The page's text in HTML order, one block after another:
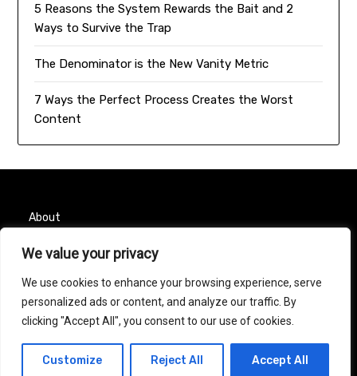
We value your privacy
We use cookies to enhance your browsing experience, serve
personalized ads or content, and analyze our traffic. By
clicking "Accept All", you consent to our use of cookies.
Customize Reject All Accept All
5 Reasons the System Rewards the Bait and 2
Ways to Survive the Trap
The Denominator is the New Vanity Metric
7 Ways the Perfect Process Creates the Worst
Content
About
Contact
Privacy Policy
© 2026 Taurus Month| Powered by
Minimalist Blog